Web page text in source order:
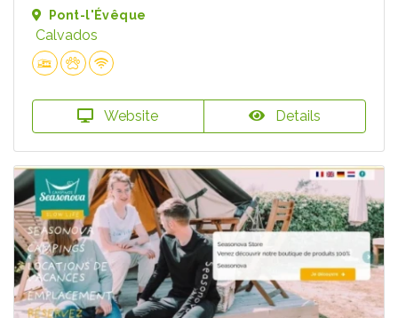
Pont-l'Évêque
Calvados
Website Details